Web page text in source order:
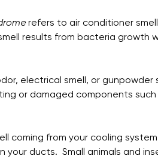
refers to air conditioner
results from bacteria growth
electrical smell, or
or damaged components
coming from your cooling
your ducts.  Small animals and